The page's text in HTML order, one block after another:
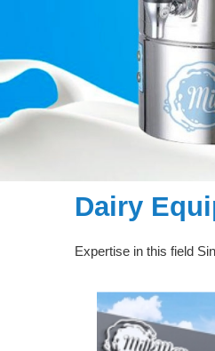
Dairy
Expertise in this field